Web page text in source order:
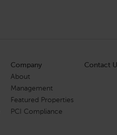
Company
About
Management
Featured Properties
PCI Compliance
Contact